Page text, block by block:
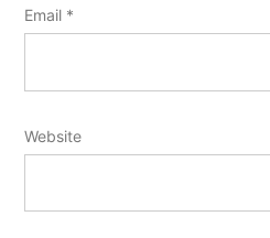
Email *
Website